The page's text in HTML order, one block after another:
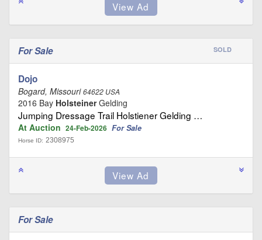
For Sale SOLD
Dojo
Bogard, Missouri64622 USA
2016 Bay HolsteinerGelding
Jumping Dressage Trail Holstiener Gelding …
At Auction 24-Feb-2026 For Sale
Horse ID: 2308975
For Sale